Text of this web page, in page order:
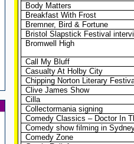
Body Matters
Breakfast With Frost
Bremner, Bird & Fortune
Bristol Slapstick Festival
Bromwell High
Call My Bluff
Casualty At Holby City
Chipping Norton Literary
Clive James Show
Cilla
Collectormania signing
Comedy Classics – Doctor In
Comedy show filming in
Comedy Zone